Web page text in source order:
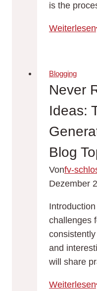
is the
Weiterlesen
Blogging
Never
Ideas:
Blog
Vonfv-
Dezember
challenges
and
will share
Weiterlesen